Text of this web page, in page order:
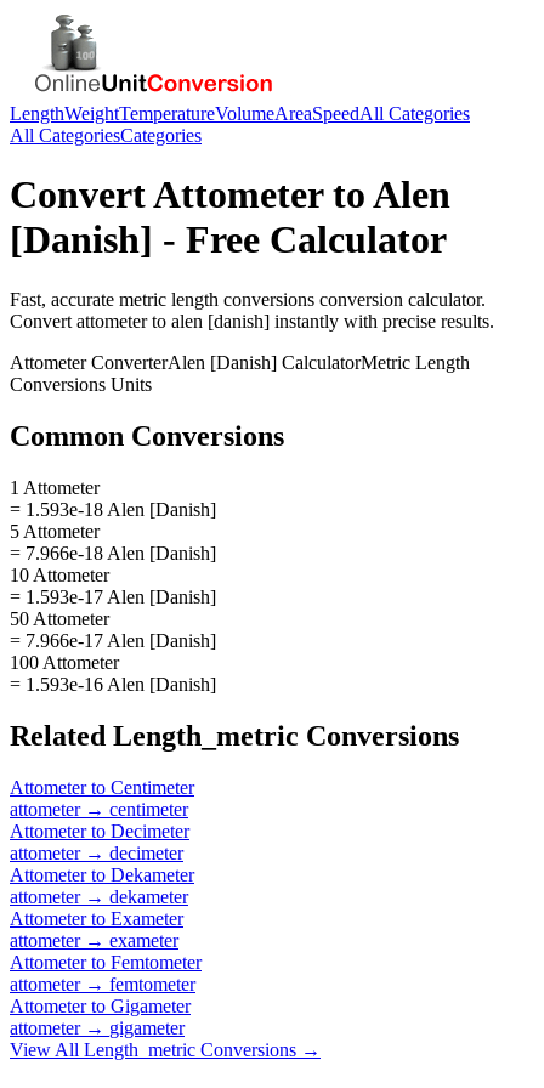
LengthWeightTemperatureVolumeAreaSpeedAll Categories
All CategoriesCategories
ConvertAttometertoAlen
[Danish] - Free Calculator
Fast, accurate metric length conversions conversion calculator.
Convert attometerto alen [danish] instantly with precise results.
AttometerConverterAlen [Danish] CalculatorMetric Length
Conversions Units
Common Conversions
1 Attometer
= 1.593e-18 Alen [Danish]
5 Attometer
= 7.966e-18 Alen [Danish]
10 Attometer
= 1.593e-17 Alen [Danish]
50 Attometer
= 7.966e-17 Alen [Danish]
100 Attometer
= 1.593e-16 Alen [Danish]
Related Length_metric Conversions
Attometerto Centimeter
attometer→ centimeter
Attometerto Decimeter
attometer→ decimeter
Attometerto Dekameter
attometer→ dekameter
Attometerto Exameter
attometer→ exameter
Attometerto Femtometer
attometer→ femtometer
Attometerto Gigameter
attometer→ gigameter
View All Length_metric Conversions →